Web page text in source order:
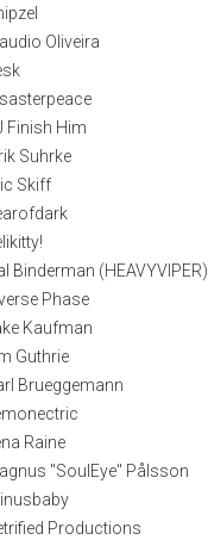
Oliveira
Finish Him
Suhrke
Skiff
Binderman (HEAVYVIPER)
Phase
Kaufman
Guthrie
Brueggemann
Raine
"SoulEye" Pålsson
Productions